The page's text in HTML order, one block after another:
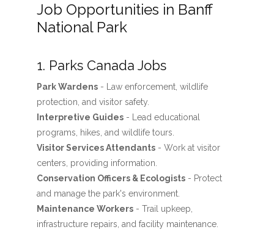
Job Opportunities in Banff
National Park
1. Parks Canada Jobs
Park Wardens- Law enforcement, wildlife
protection, and visitor safety.
Interpretive Guides- Lead educational
programs, hikes, and wildlife tours.
Visitor Services Attendants- Work at visitor
centers, providing information.
Conservation Officers & Ecologists- Protect
and manage the park's environment.
Maintenance Workers- Trail upkeep,
infrastructure repairs, and facility maintenance.